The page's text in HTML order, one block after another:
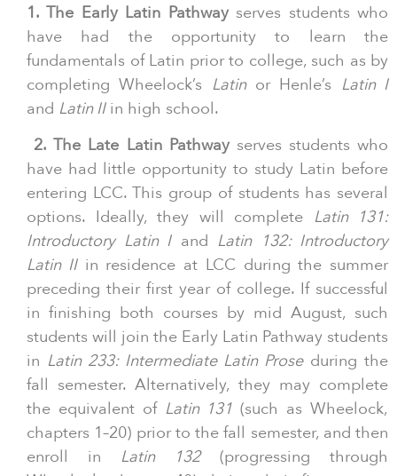
1. The Early Latin Pathwayserves students who
have had the opportunity to learn the
fundamentals of Latin prior to college, such as by
completing Wheelock’s Latinor Henle’s Latin I
and Latin IIin high school.
2. The Late Latin Pathwayserves students who
have had little opportunity to study Latin before
entering LCC. This group of students has several
options. Ideally, they will complete Latin 131:
Introductory Latin Iand Latin 132: Introductory
Latin IIin residence at LCC during the summer
preceding their first year of college. If successful
in finishing both courses by mid August, such
students will join the Early Latin Pathway students
in Latin 233: Intermediate Latin Proseduring the
fall semester. Alternatively, they may complete
the equivalent of Latin 131 (such as Wheelock,
chapters 1–20) prior to the fall semester, and then
enroll in Latin 132(progressing through